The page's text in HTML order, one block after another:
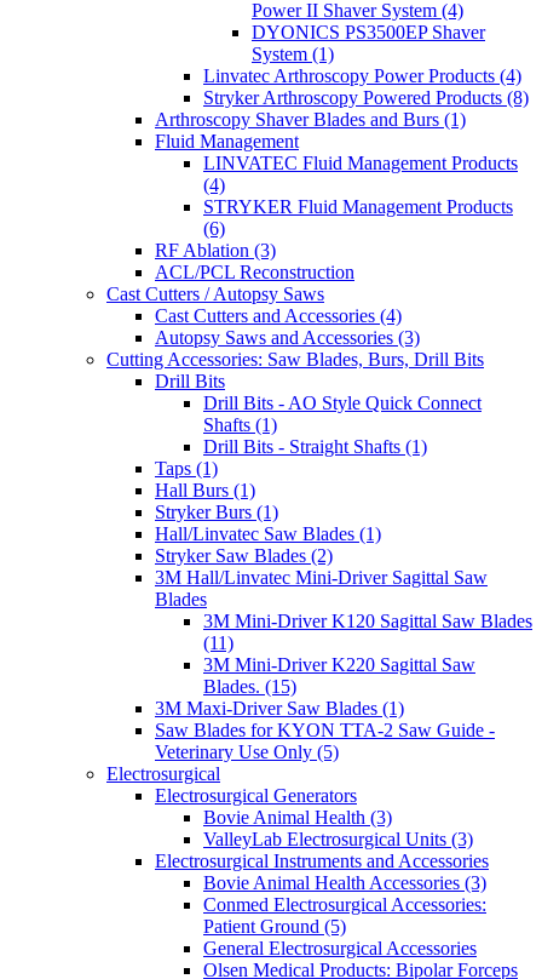
Power II Shaver System (4)
DYONICS PS3500EP Shaver
System (1)
Linvatec Arthroscopy Power Products (4)
Stryker Arthroscopy Powered Products (8)
Arthroscopy Shaver Blades and Burs (1)
Fluid Management
LINVATEC Fluid Management Products
(4)
STRYKER Fluid Management Products
(6)
RF Ablation (3)
ACL/PCL Reconstruction
Cast Cutters / Autopsy Saws
Cast Cutters and Accessories (4)
Autopsy Saws and Accessories (3)
Cutting Accessories: Saw Blades, Burs, Drill Bits
Drill Bits
Drill Bits - AO Style Quick Connect
Shafts (1)
Drill Bits - Straight Shafts (1)
Taps (1)
Hall Burs (1)
Stryker Burs (1)
Hall/Linvatec Saw Blades (1)
Stryker Saw Blades (2)
3M Hall/Linvatec Mini-Driver Sagittal Saw
Blades
3M Mini-Driver K120 Sagittal Saw Blades
(11)
3M Mini-Driver K220 Sagittal Saw
Blades. (15)
3M Maxi-Driver Saw Blades (1)
Saw Blades for KYON TTA-2 Saw Guide -
Veterinary Use Only (5)
Electrosurgical
Electrosurgical Generators
Bovie Animal Health (3)
ValleyLab Electrosurgical Units (3)
Electrosurgical Instruments and Accessories
Bovie Animal Health Accessories (3)
Conmed Electrosurgical Accessories:
Patient Ground (5)
General Electrosurgical Accessories
Olsen Medical Products: Bipolar Forceps